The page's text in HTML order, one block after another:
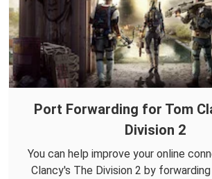
Port Forwarding for Tom
Division 2
You can help improve your online
Clancy's The Division 2 by